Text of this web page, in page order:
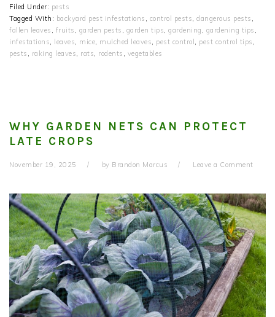
Filed Under: pests
Tagged With: backyard pest infestations control pests dangerous pests
fallen leaves
fruits garden pests garden tips gardening gardening tips
infestations
leaves mice mulched leaves pest control pest control tips
pests
raking leaves rats rodents vegetables
WHY GARDEN NETS CAN PROTECT
LATE CROPS
November 19, 2025 by Brandon Marcus Leave a Comment